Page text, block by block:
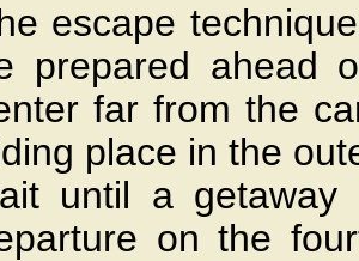
escape
prepared ahead
far from the
place in the
until a getaway
on the